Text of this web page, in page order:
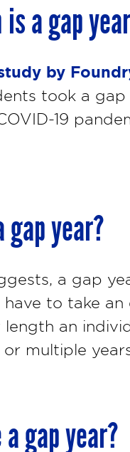
is a gap
by
took a
19
gap year?
a gap
have to take
an
multiple
gap year?